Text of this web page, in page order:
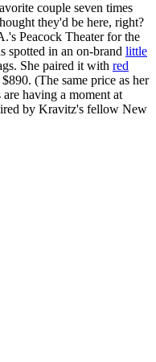
couple seven times
they'd be here, right?
Peacock Theater for the
spotted in an on-brand little
She paired it with red
(The same price as her
having a moment at
by Kravitz's fellow New